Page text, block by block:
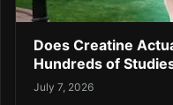
Does Creatine
Hundreds of
July 7, 2026